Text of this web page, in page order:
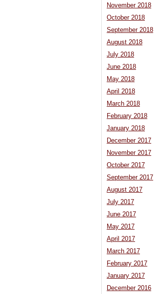
November 2018
October 2018
September 2018
August 2018
July 2018
June 2018
May 2018
April 2018
March 2018
February 2018
January 2018
December 2017
November 2017
October 2017
September 2017
August 2017
July 2017
June 2017
May 2017
April 2017
March 2017
February 2017
January 2017
December 2016